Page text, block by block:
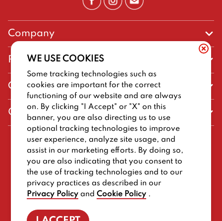
WE USE COOKIES
Some tracking technologies such as
cookies are important for the correct
functioning of our website and are always
on. By clicking "I Accept" or "X" on this
banner, you are also directing us to use
optional tracking technologies to improve
user experience, analyze site usage, and
assist in our marketing efforts. By doing so,
you are also indicating that you consent to
the use of tracking technologies and to our
privacy practices as described in our
Privacy Policy and Cookie Policy .
Company
Our Story
Meet Our Team
Work For Big Deal Burger
The Dickey Foundation
Franchise Info
Dickey's Restaurant Brands
Nutritional & Allergen Info
Barbecue At Home
Promos
Current Deals
Loyalty
Egift cards
Contact Us
Talk to Big Deal Burger
General Inquiries
CCPA Privacy Request Form
Do Not Sell My Personal Information
Work For Big Deal Burger
General Information
Sitemap
Terms and Conditions
Privacy Policy
CCPA Privacy Policy For California Residents
Cookie Policy
2026 BIG DEAL BURGER